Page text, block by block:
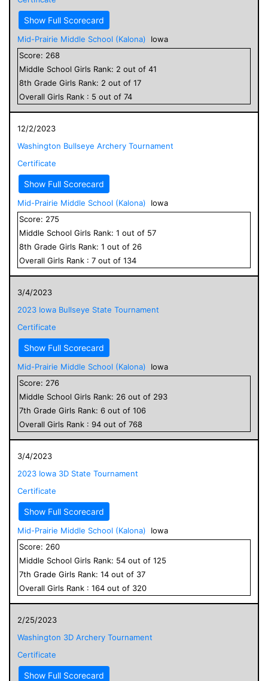
Show Full Scorecard
Mid-Prairie Middle School (Kalona)
Iowa
Score: 268
Middle School Girls Rank: 2 out of 41
8th Grade Girls Rank: 2 out of 17
Overall Girls Rank : 5 out of 74
12/2/2023
Washington Bullseye Archery Tournament
Certificate
Show Full Scorecard
Mid-Prairie Middle School (Kalona)
Iowa
Score: 275
Middle School Girls Rank: 1 out of 57
8th Grade Girls Rank: 1 out of 26
Overall Girls Rank : 7 out of 134
3/4/2023
2023 Iowa Bullseye State Tournament
Certificate
Show Full Scorecard
Mid-Prairie Middle School (Kalona)
Iowa
Score: 276
Middle School Girls Rank: 26 out of 293
7th Grade Girls Rank: 6 out of 106
Overall Girls Rank : 94 out of 768
3/4/2023
2023 Iowa 3D State Tournament
Certificate
Show Full Scorecard
Mid-Prairie Middle School (Kalona)
Iowa
Score: 260
Middle School Girls Rank: 54 out of 125
7th Grade Girls Rank: 14 out of 37
Overall Girls Rank : 164 out of 320
2/25/2023
Washington 3D Archery Tournament
Certificate
Show Full Scorecard